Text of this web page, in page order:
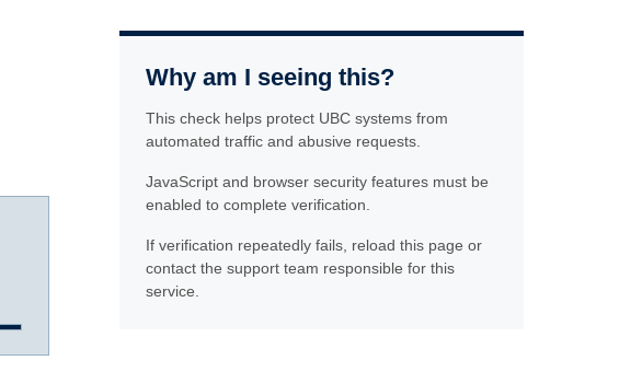
Why am I seeing this?
This check helps protect UBC systems from
automated traffic and abusive requests.
JavaScript and browser security features must be
enabled to complete verification.
If verification repeatedly fails, reload this page or
contact the support team responsible for this
service.